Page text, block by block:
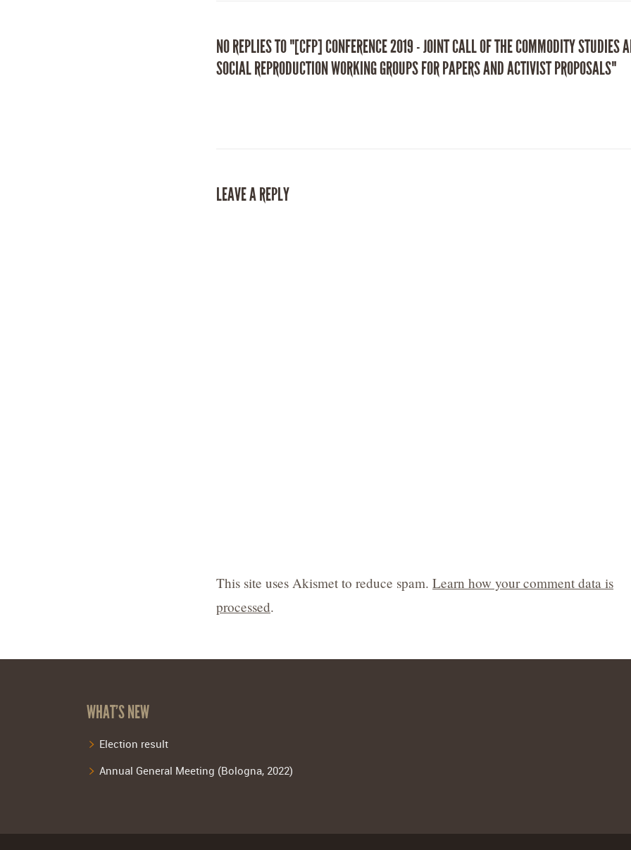
NO REPLIES TO "[CFP] CONFERENCE 2019 - JOINT CALL OF THE COMMODITY STUDIES
SOCIAL REPRODUCTION WORKING GROUPS FOR PAPERS AND ACTIVIST PROPOSALS"
LEAVE A REPLY
This site uses Akismet to reduce spam.Learn how your comment data is
processed.
WHAT’S NEW
Election result
Annual General Meeting (Bologna, 2022)